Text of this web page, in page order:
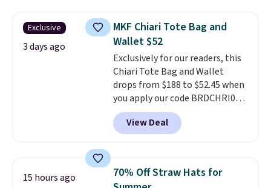
we've tracked on these items all
year. A popular pick is this Greta
Small East West Crossbody. It's
normally $188 and typically
doesn't dip below $99, but right
now it's just $69, the lowest
price we've seen all year.
Shipping is a flat $9.50.
Exclusive
3 days ago
MKF Chiari Tote Bag and
Wallet $52
Exclusively for our readers, this
Chiari Tote Bag and Wallet
drops from $188 to $52.45 when
you apply our code BRDCHRI07
at MKF Collection. This beats
our last mention by $9! This set
is available in 11 colors at this
a flat base to keep the bag in
the upright position.A tote
View Deal
15 hours ago
70% Off Straw Hats for